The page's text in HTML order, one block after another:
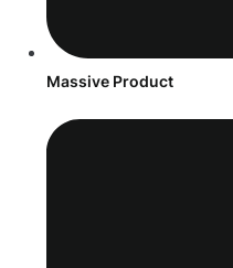
Massive Product